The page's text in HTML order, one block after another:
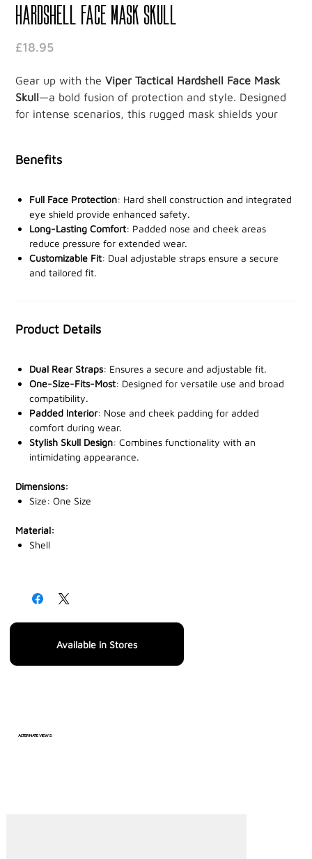
Available in Stores
ALTERNATE VIEWS
Hardshell Face Mask Skull
£18.95Price
Gear up with theViper Tactical Hardshell Face Mask
Skull—a bold fusion of protection and style. Designed
for intense scenarios, this rugged mask shields your
packed airsoft games.
Engineered for maximum safety, the full-face shield
provides robust protection, ensuring you stay guarded
during action-packed moments. The dual rear straps
offer a secure, adjustable fit, so the mask stays in
place no matter how intense the activity. Inside, soft
padding around the nose and cheeks delivers
One size fits most, making it a versatile choice for
striking—it’s a confidence booster that stands out on
the battlefield or in the field.
Stay protected and dominate your next mission.
Boost your tactical gear with the
Hardshell Face Mask —order yours today from one of
our stockists!
Benefits
Full Face Protection: Hard shell construction and integrated
eye shield provide enhanced safety.
Long-Lasting Comfort: Padded nose and cheek areas
reduce pressure for extended wear.
Customizable Fit: Dual adjustable straps ensure a secure
and tailored fit.
Product Details
Dual Rear Straps: Ensures a secure and adjustable fit.
One-Size-Fits-Most: Designed for versatile use and broad
compatibility.
Padded Interior: Nose and cheek padding for added
comfort during wear.
Stylish Skull Design: Combines functionality with an
intimidating appearance.
Dimensions:
Size: One Size
Material:
Shell